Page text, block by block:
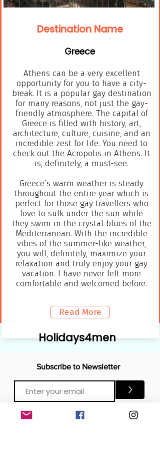
Destination Name
Greece
Athens can be a very excellent
opportunity for you to have a city-
break. It is a popular gay destination
for many reasons, not just the gay-
friendly atmosphere. The capital of
Greece is filled with history, art,
architecture, culture, cuisine, and an
incredible zest for life. You need to
check out the Acropolis in Athens. It
is, definitely, a must-see.
Greece’s warm weather is steady
throughout the entire year which is
perfect for those gay travellers who
love to sulk under the sun while
they swim in the crystal blues of the
Mediterranean. With the incredible
vibes of the summer-like weather,
you will, definitely, maximize your
relaxation and truly enjoy your gay
vacation. I have never felt more
comfortable and welcomed before.
Read More
Holidays4men
Subscribe to Newsletter
>